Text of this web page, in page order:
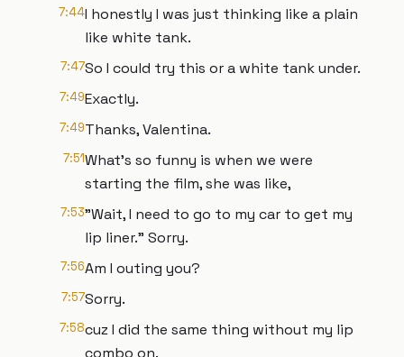
7:44I honestly I was just thinking like a plain
like white tank.
7:47So I could try this or a white tank under.
7:49Exactly.
7:49Thanks, Valentina.
7:51What's so funny is when we were
starting the film, she was like,
7:53"Wait, I need to go to my car to get my
lip liner." Sorry.
7:56Am I outing you?
7:57Sorry.
7:58cuz I did the same thing without my lip
combo on.